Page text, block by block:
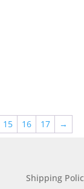
15 16 17 →
Shipping